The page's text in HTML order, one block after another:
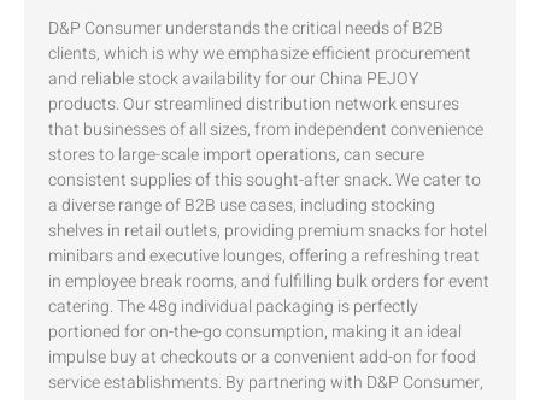
D&P Consumer understands the critical needs of B2B
clients, which is why we emphasize efficient procurement
and reliable stock availability for our China PEJOY
products. Our streamlined distribution network ensures
that businesses of all sizes, from independent convenience
stores to large-scale import operations, can secure
consistent supplies of this sought-after snack. We cater to
a diverse range of B2B use cases, including stocking
shelves in retail outlets, providing premium snacks for hotel
minibars and executive lounges, offering a refreshing treat
in employee break rooms, and fulfilling bulk orders for event
catering. The 48g individual packaging is perfectly
portioned for on-the-go consumption, making it an ideal
impulse buy at checkouts or a convenient add-on for food
service establishments. By partnering with D&P Consumer,